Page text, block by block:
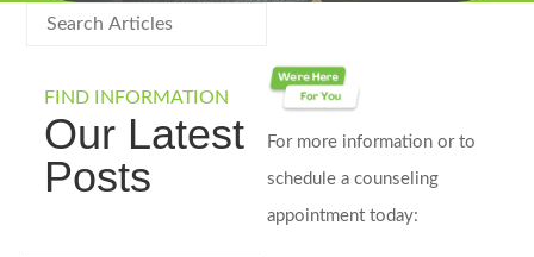
FIND INFORMATION
Our Latest
Posts
For more information or to
schedule a counseling
appointment today: